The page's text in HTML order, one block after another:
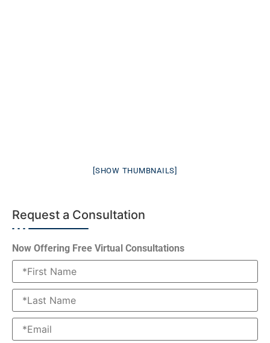
[SHOW THUMBNAILS]
Request a Consultation
Now Offering Free Virtual Consultations